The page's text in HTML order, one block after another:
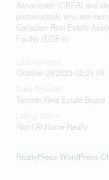
Association (CREA) and
professionals who are
Canadian Real Estate
Facility (DDF®)
October 28 2023 02:24:48
Toronto Real Estate Board
Right At Home Realty
RealtyPress WordPress